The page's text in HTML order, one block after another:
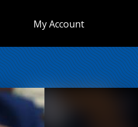
My Account